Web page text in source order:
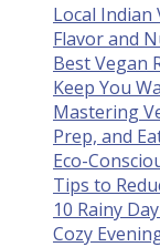
Local Indian
Flavor and
Best Vegan
Keep You
Mastering
Prep, and
Eco-
Tips to
10 Rainy
Cozy